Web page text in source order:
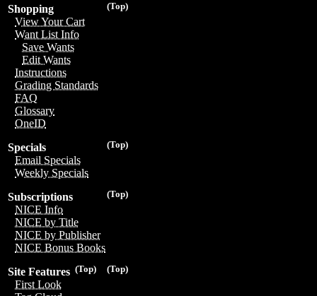
(Top)
Shopping
View Your Cart
Want List Info
Save Wants
Edit Wants
Instructions
Grading Standards
FAQ
Glossary
OneID
(Top)
Specials
Email Specials
Weekly Specials
(Top)
Subscriptions
NICE Info
NICE by Title
NICE by Publisher
NICE Bonus Books
(Top)
(Top)
Site Features
First Look